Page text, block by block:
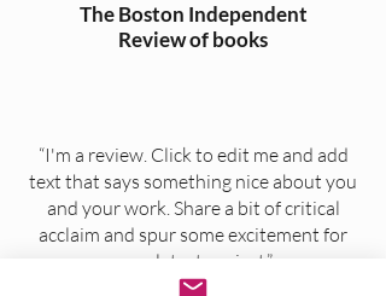
The Boston Independent
Review of books
“I'm a review. Click to edit me and add
text that says something nice about you
and your work. Share a bit of critical
acclaim and spur some excitement for
your latest project.”